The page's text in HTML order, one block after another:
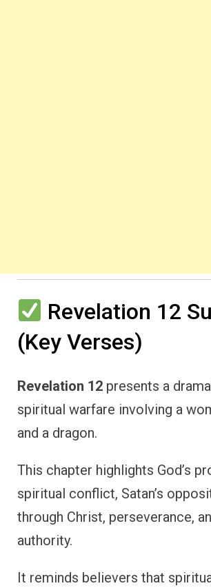
Revelation 12
(Key Verses)
Revelation 12 presents a
spiritual warfare involving a
and a dragon.
This chapter highlights God’s
spiritual conflict, Satan’s
through Christ, perseverance,
authority.
It reminds believers that